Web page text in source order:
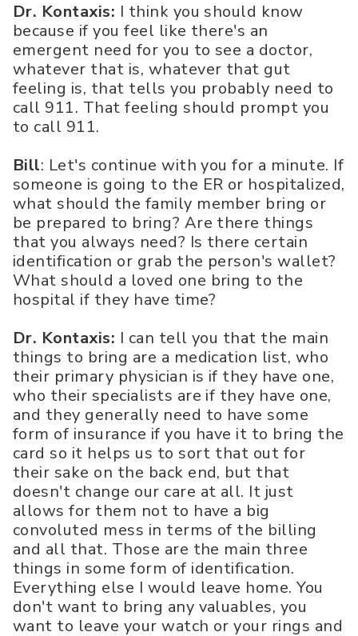
Dr. Kontaxis: I think you should know
because if you feel like there's an
emergent need for you to see a doctor,
whatever that is, whatever that gut
feeling is, that tells you probably need to
call 911. That feeling should prompt you
to call 911.
Bill: Let's continue with you for a minute. If
someone is going to the ER or hospitalized,
what should the family member bring or
be prepared to bring? Are there things
that you always need? Is there certain
identification or grab the person's wallet?
What should a loved one bring to the
hospital if they have time?
Dr. Kontaxis: I can tell you that the main
things to bring are a medication list, who
their primary physician is if they have one,
who their specialists are if they have one,
and they generally need to have some
form of insurance if you have it to bring the
card so it helps us to sort that out for
their sake on the back end, but that
doesn't change our care at all. It just
allows for them not to have a big
convoluted mess in terms of the billing
and all that. Those are the main three
things in some form of identification.
Everything else I would leave home. You
don't want to bring any valuables, you
want to leave your watch or your rings and